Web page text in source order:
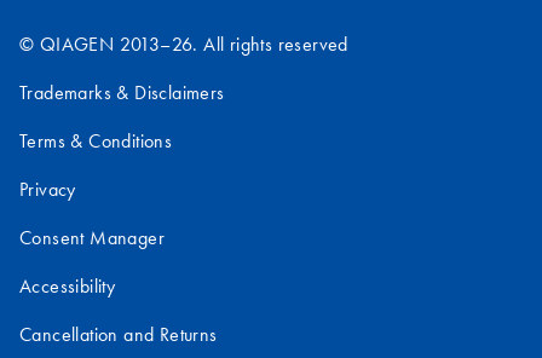
© QIAGEN 2013–26. All rights reserved
Trademarks & Disclaimers
Terms & Conditions
Privacy
Consent Manager
Accessibility
Cancellation and Returns